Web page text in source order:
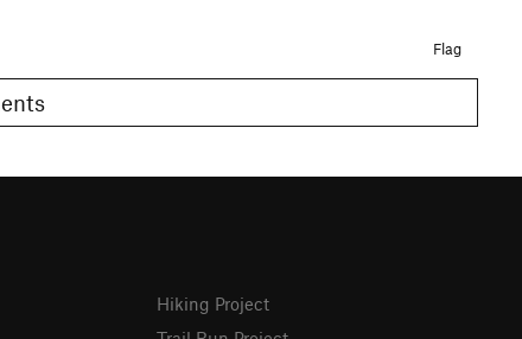
Flag
Hiking Project